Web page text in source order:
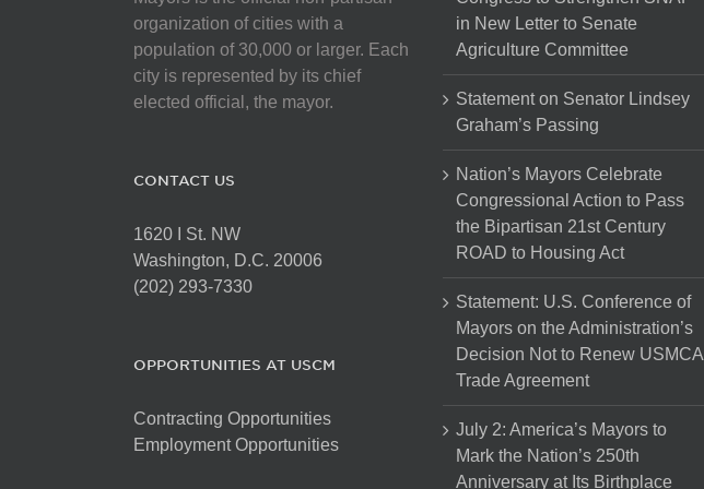
chosen
on
the
product
on
the
page
organization of cities with a
population of 30,000 or larger. Each
city is represented by its chief
elected official, the mayor.
CONTACT US
1620 I St. NW
Washington, D.C. 20006
(202) 293-7330
OPPORTUNITIES AT USCM
Contracting Opportunities
Employment Opportunities
in New Letter to Senate
Agriculture Committee
Statement on Senator Lindsey
Graham’s Passing
Nation’s Mayors Celebrate
Congressional Action to Pass
the Bipartisan 21st Century
ROAD to Housing Act
Statement: U.S. Conference of
Mayors on the Administration’s
Decision Not to Renew USMCA
Trade Agreement
July 2: America’s Mayors to
Mark the Nation’s 250th
Anniversary at Its Birthplace